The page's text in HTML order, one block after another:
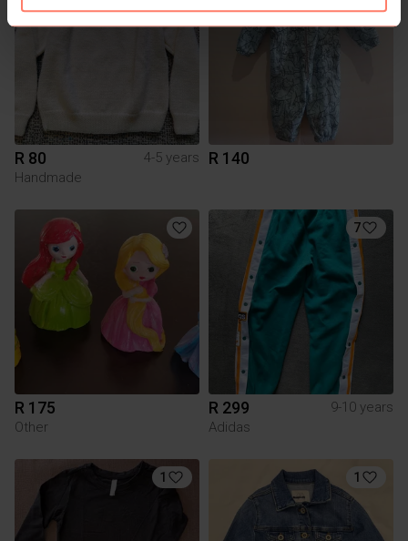
R 80
4-5 years
Handmade
R 140
R 175
Other
7
R 299
9-10 years
Adidas
1 1